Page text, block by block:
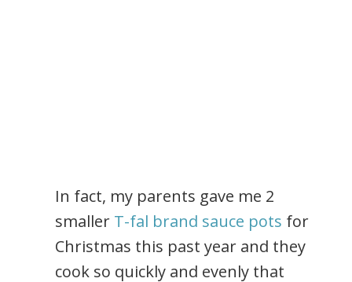
In fact, my parents gave me 2
smaller T-fal brand sauce pots for
Christmas this past year and they
cook so quickly and evenly that